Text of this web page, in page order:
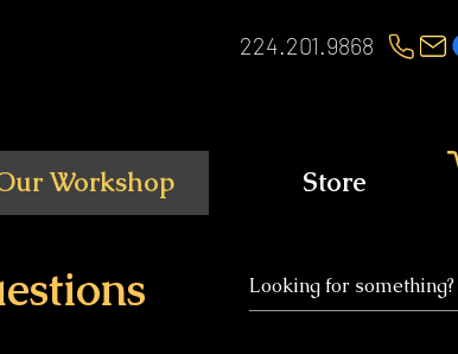
224.201.9868
Workshop Store